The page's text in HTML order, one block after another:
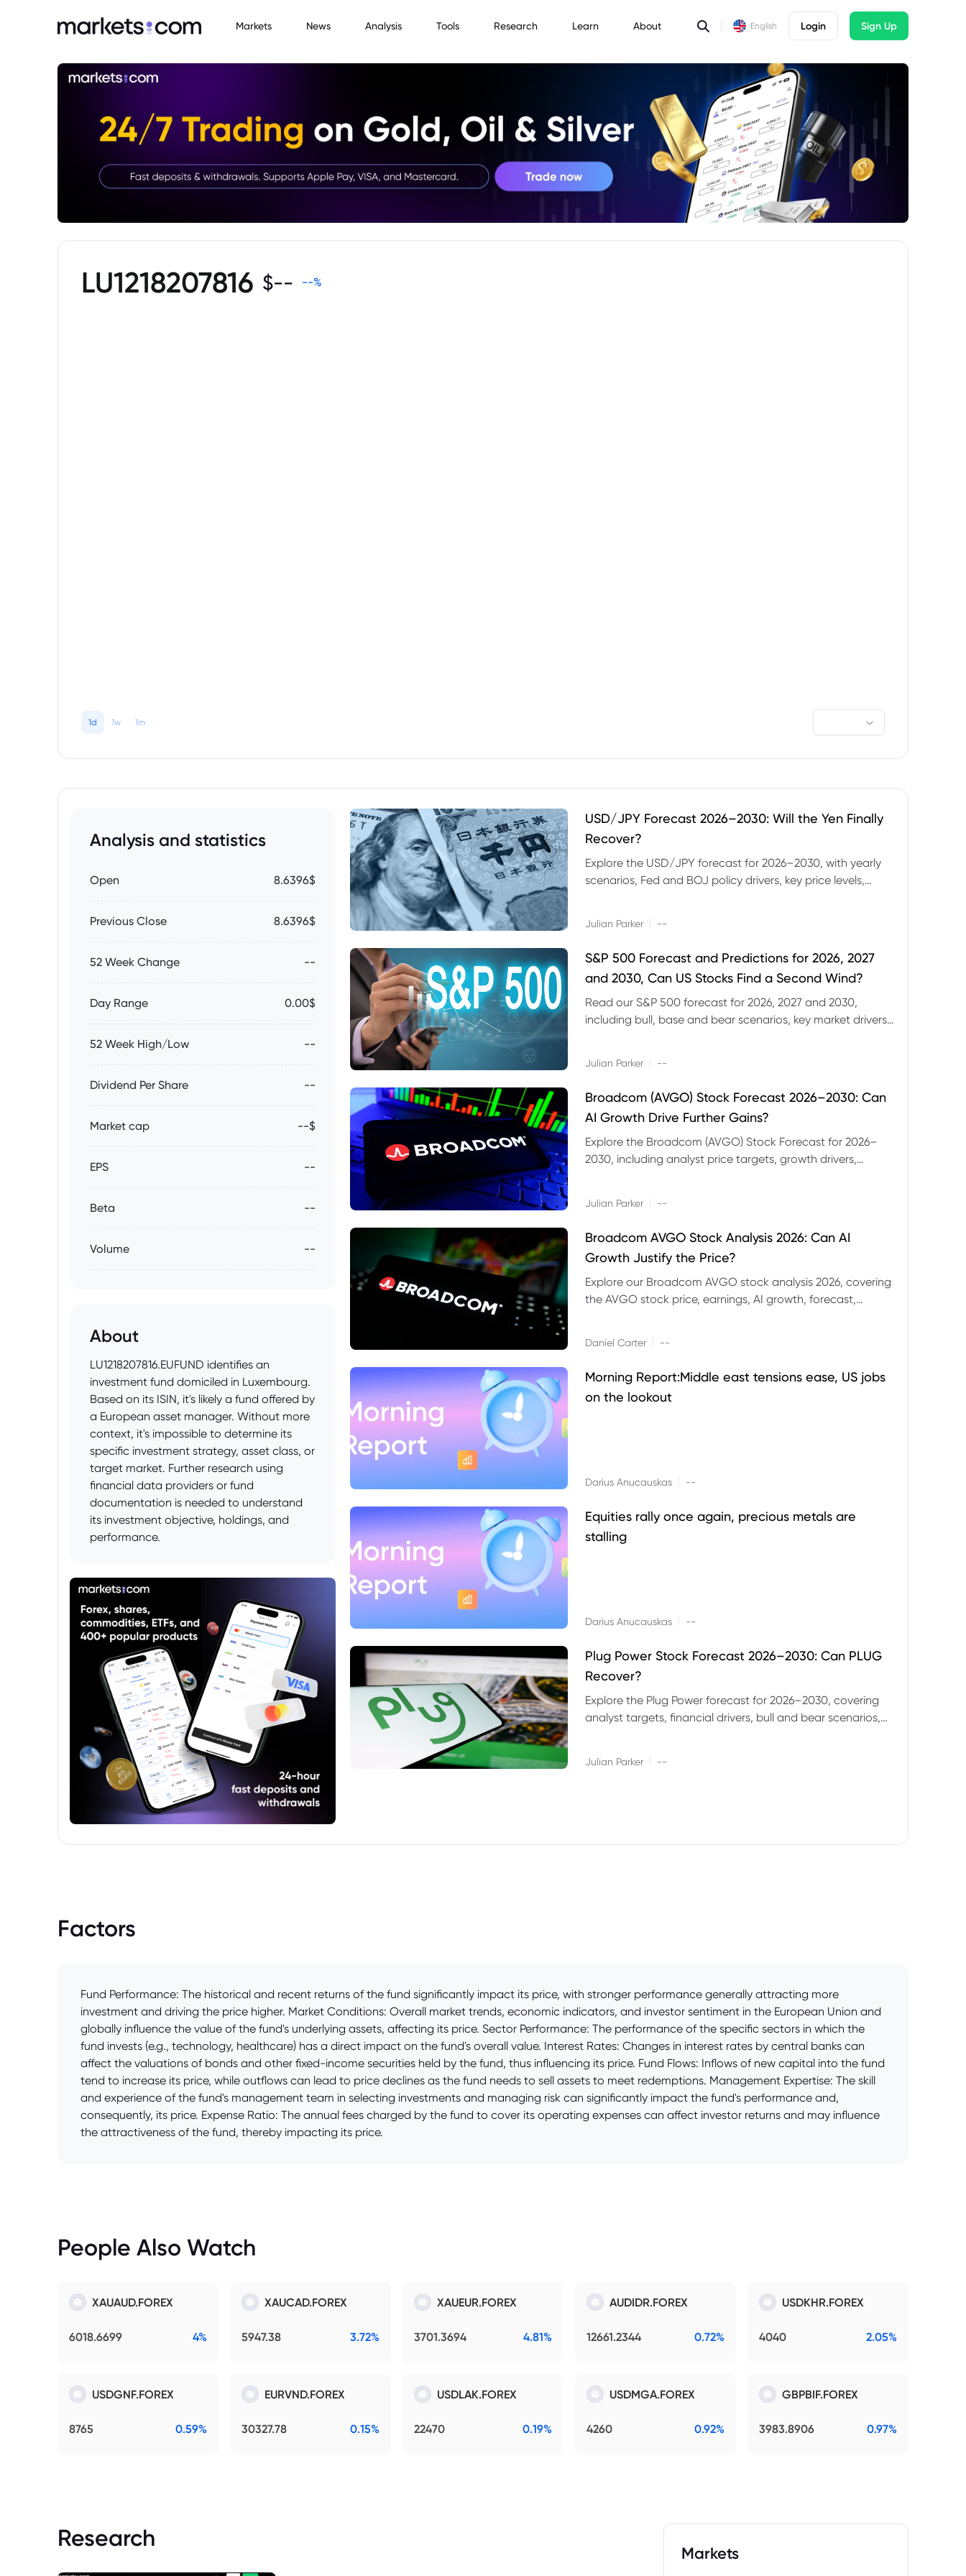
Markets News Analysis Tools Research Learn About English Login Sign Up
LU1218207816 $-- --%
1d 1w 1m
Analysis and statistics
Open 8.6396$
Previous Close 8.6396$
52 Week Change --
Day Range 0.00$
52 Week High/Low --
Dividend Per Share --
Market cap --$
EPS --
Beta --
Volume --
About
LU1218207816.EUFUND identifies an
investment fund domiciled in Luxembourg.
Based on its ISIN, it's likely a fund offered by
a European asset manager. Without more
context, it's impossible to determine its
specific investment strategy, asset class, or
target market. Further research using
financial data providers or fund
documentation is needed to understand
its investment objective, holdings, and
performance.
USD/JPY Forecast 2026–2030: Will the Yen Finally
Recover?
Explore the USD/JPY forecast for 2026–2030, with yearly
scenarios, Fed and BOJ policy drivers, key price levels,
Julian Parker --
S&P 500 Forecast and Predictions for 2026, 2027
and 2030, Can US Stocks Find a Second Wind?
Read our S&P 500 forecast for 2026, 2027 and 2030,
including bull, base and bear scenarios, key market drivers,
Julian Parker --
Broadcom (AVGO) Stock Forecast 2026–2030: Can
AI Growth Drive Further Gains?
Explore the Broadcom (AVGO) Stock Forecast for 2026–
2030, including analyst price targets, growth drivers,
Julian Parker --
Broadcom AVGO Stock Analysis 2026: Can AI
Growth Justify the Price?
Explore our Broadcom AVGO stock analysis 2026, covering
the AVGO stock price, earnings, AI growth, forecast,
Daniel Carter --
Morning Report:Middle east tensions ease, US jobs
on the lookout
Darius Anucauskas --
Equities rally once again, precious metals are
stalling
Darius Anucauskas --
Plug Power Stock Forecast 2026–2030: Can PLUG
Recover?
Explore the Plug Power forecast for 2026–2030, covering
analyst targets, financial drivers, bull and bear scenarios,
Julian Parker --
Factors
Fund Performance: The historical and recent returns of the fund significantly impact its price, with stronger performance generally attracting more
investment and driving the price higher. Market Conditions: Overall market trends, economic indicators, and investor sentiment in the European Union and
globally influence the value of the fund's underlying assets, affecting its price. Sector Performance: The performance of the specific sectors in which the
fund invests (e.g., technology, healthcare) has a direct impact on the fund's overall value. Interest Rates: Changes in interest rates by central banks can
affect the valuations of bonds and other fixed-income securities held by the fund, thus influencing its price. Fund Flows: Inflows of new capital into the fund
tend to increase its price, while outflows can lead to price declines as the fund needs to sell assets to meet redemptions. Management Expertise: The skill
and experience of the fund's management team in selecting investments and managing risk can significantly impact the fund's performance and,
consequently, its price. Expense Ratio: The annual fees charged by the fund to cover its operating expenses can affect investor returns and may influence
the attractiveness of the fund, thereby impacting its price.
People Also Watch
XAUAUD.FOREX
6018.6699 4%
XAUCAD.FOREX
5947.38 3.72%
XAUEUR.FOREX
3701.3694 4.81%
AUDIDR.FOREX
12661.2344 0.72%
USDKHR.FOREX
4040 2.05%
USDGNF.FOREX
8765 0.59%
EURVND.FOREX
30327.78 0.15%
USDLAK.FOREX
22470 0.19%
USDMGA.FOREX
4260 0.92%
GBPBIF.FOREX
3983.8906 0.97%
Research
Markets